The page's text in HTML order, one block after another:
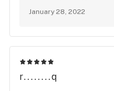
January 28, 2022
r........q